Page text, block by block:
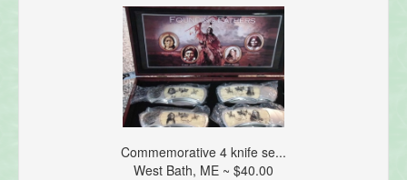
Commemorative 4 knife se...
West Bath, ME ~ $40.00